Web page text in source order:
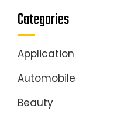
Categories
Application
Automobile
Beauty